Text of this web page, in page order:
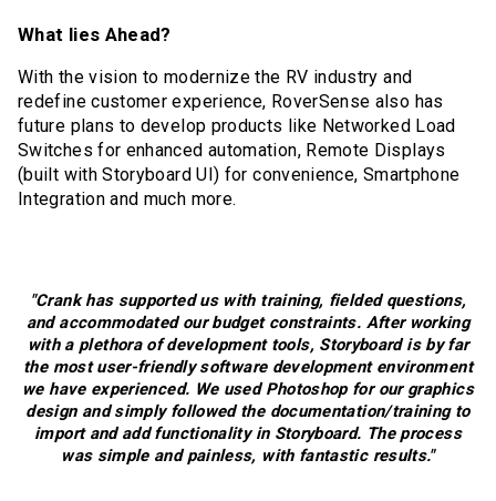
What lies Ahead?
With the vision to modernize the RV industry and
redefine customer experience, RoverSense also has
future plans to develop products like Networked Load
Switches for enhanced automation, Remote Displays
(built with Storyboard UI) for convenience, Smartphone
Integration and much more.
"Crank has supported us with training, fielded questions,
and accommodated our budget constraints. After working
with a plethora of development tools, Storyboard is by far
the most user-friendly software development environment
we have experienced. We used Photoshop for our graphics
design and simply followed the documentation/training to
import and add functionality in Storyboard. The process
was simple and painless, with fantastic results."